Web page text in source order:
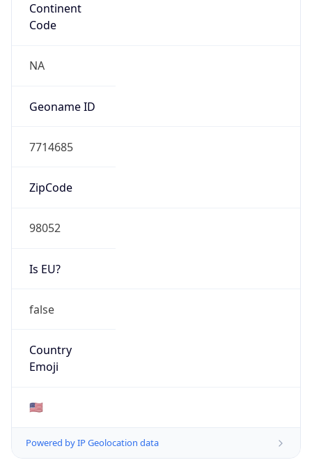
Continent
Code
NA
Geoname ID
7714685
ZipCode
98052
Is EU?
false
Country
Emoji
🇺🇸
Powered by IP Geolocation data